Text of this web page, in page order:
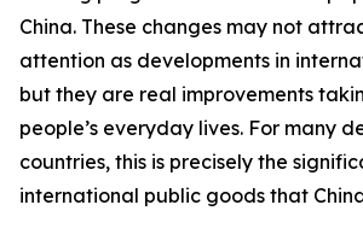
China. These changes may not
attention as developments in
but they are real improvements
people’s everyday lives. For many
countries, this is precisely the
international public goods that